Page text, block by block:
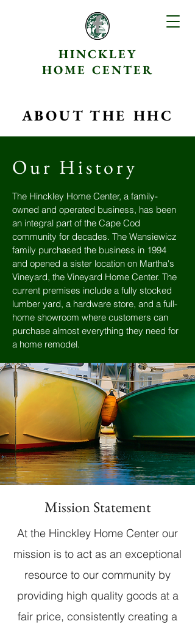
HINCKLEY
HOME CENTER
ABOUT THE HHC
Our History
The Hinckley Home Center, a family-
owned and operated business, has been
an integral part of the Cape Cod
community for decades. The Wansiewicz
family purchased the business in 1994
and opened a sister location on Martha's
Vineyard, the Vineyard Home Center. The
current premises include a fully stocked
lumber yard, a hardware store, and a full-
home showroom where customers can
purchase almost everything they need for
a home remodel.
Mission Statement
At the Hinckley Home Center our
mission is to act as an exceptional
resource to our community by
providing high quality goods at a
fair price, consistently creating a